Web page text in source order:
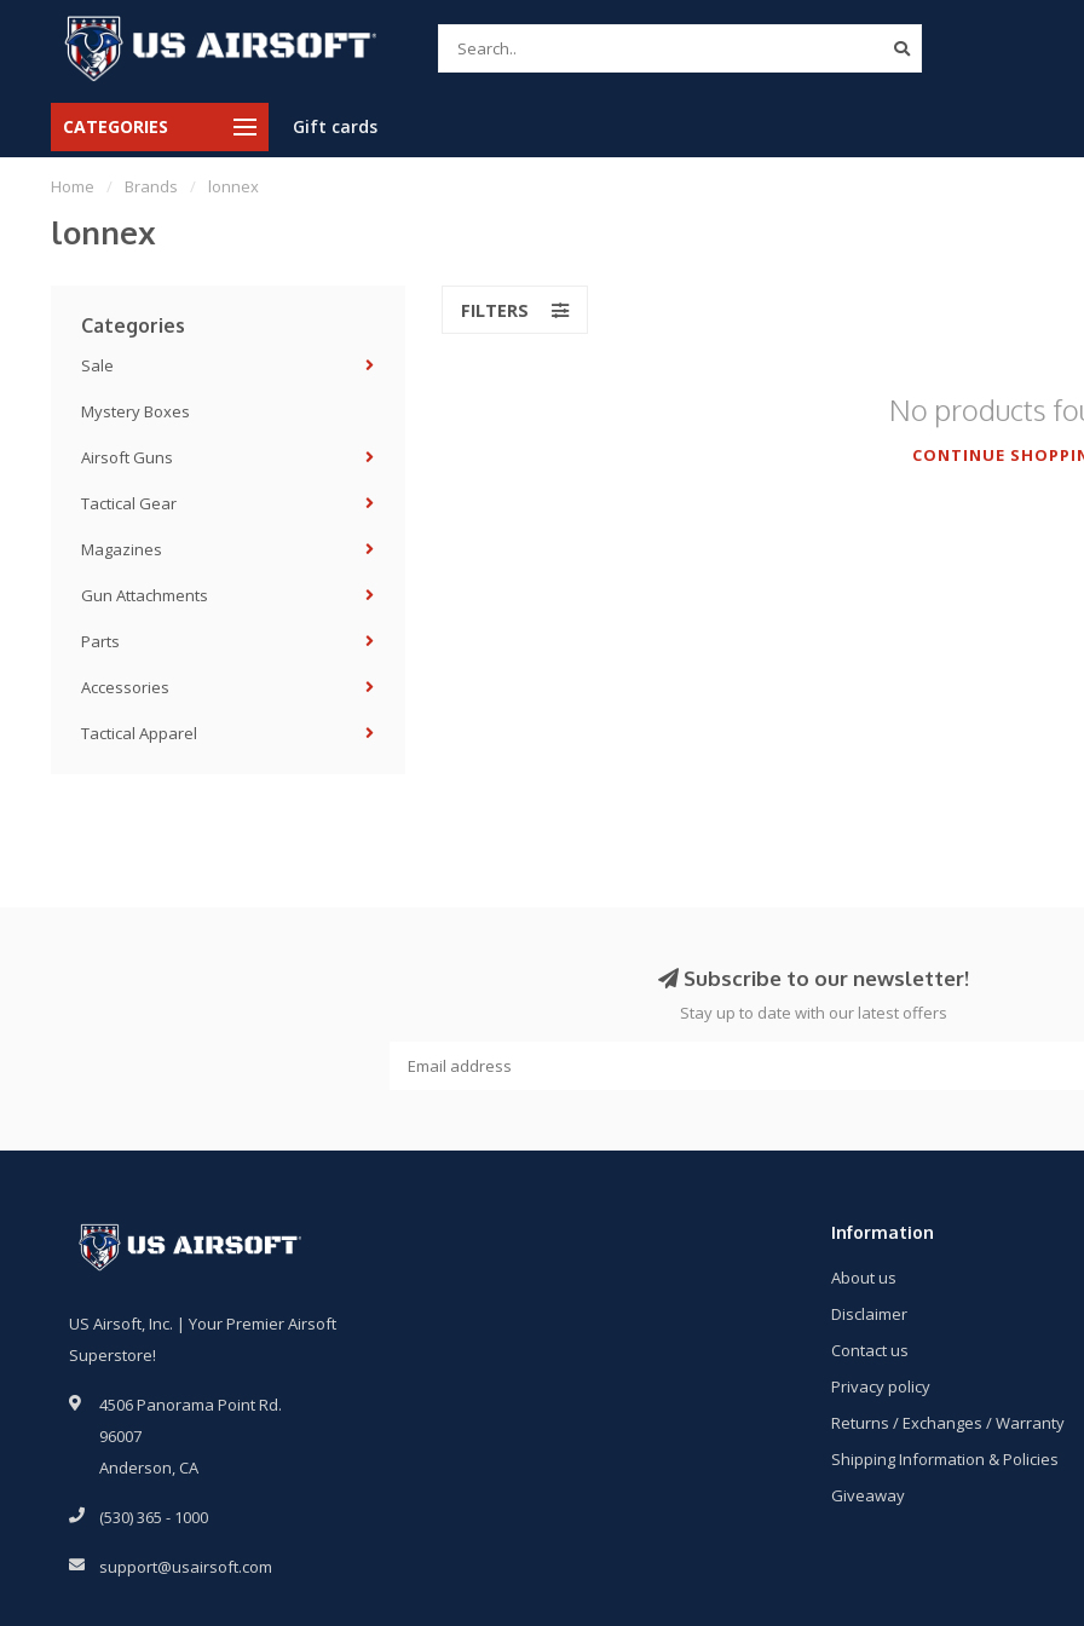
CATEGORIES Gift cards
Home / Brands / lonnex
lonnex
Categories
Sale
Mystery Boxes
Airsoft Guns
Tactical Gear
Magazines
Gun Attachments
Parts
Accessories
Tactical Apparel
FILTERS
No products
CONTINUE
Subscribe to our newsletter!
Stay up to date with our latest offers
US Airsoft, Inc. | Your Premier Airsoft
Superstore!
4506 Panorama Point Rd.
96007
Anderson, CA
(530) 365 - 1000
support@usairsoft.com
Information
About us
Disclaimer
Contact us
Privacy policy
Returns / Exchanges / Warranty
Shipping Information & Policies
Giveaway